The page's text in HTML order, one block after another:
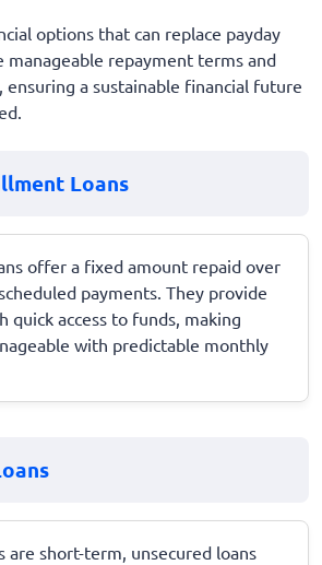
options that can replace payday
manageable repayment terms and
a sustainable financial future
Loans
offer a fixed amount repaid over
payments. They provide
quick access to funds, making
with predictable monthly
are short-term, unsecured loans